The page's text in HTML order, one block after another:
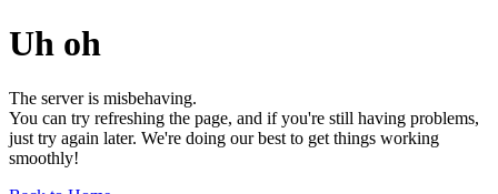
Uh oh
The server is misbehaving.
You can try refreshing the page, and if you're still having problems,
just try again later. We're doing our best to get things working
smoothly!